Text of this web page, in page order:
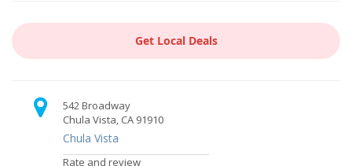
Get Local Deals
542 Broadway
Chula Vista, CA 91910
Chula Vista
Rate and review